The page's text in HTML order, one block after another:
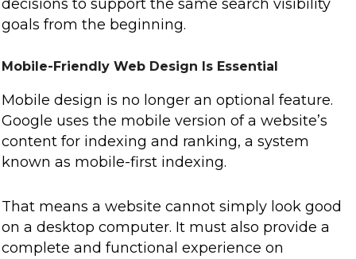
decisions to support the same search visibility
goals from the beginning.
Mobile-Friendly Web Design Is Essential
Mobile design is no longer an optional feature.
Google uses the mobile version of a website’s
content for indexing and ranking, a system
known as mobile-first indexing.
That means a website cannot simply look good
on a desktop computer. It must also provide a
complete and functional experience on